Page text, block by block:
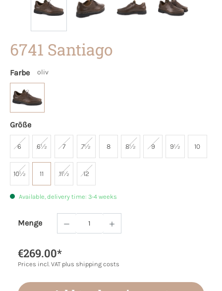
6741 Santiago
Farbe oliv
Größe
6 6½ 7 7½ 8 8½ 9 9½ 10
10½ 11 11½ 12
Available, delivery time: 3-4 weeks
Menge
Product Quantity: Enter the desired
€269.00*
Prices incl. VAT plus shipping costs